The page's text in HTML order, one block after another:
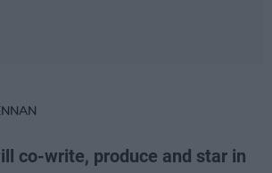
co-write, produce and star in